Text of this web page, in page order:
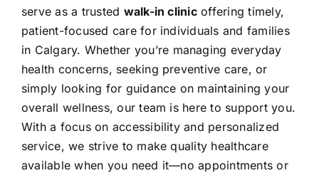
serve as a trusted walk-in clinicoffering timely,
patient-focused care for individuals and families
in Calgary. Whether you’re managing everyday
health concerns, seeking preventive care, or
simply looking for guidance on maintaining your
overall wellness, our team is here to support you.
With a focus on accessibility and personalized
service, we strive to make quality healthcare
available when you need it—no appointments or